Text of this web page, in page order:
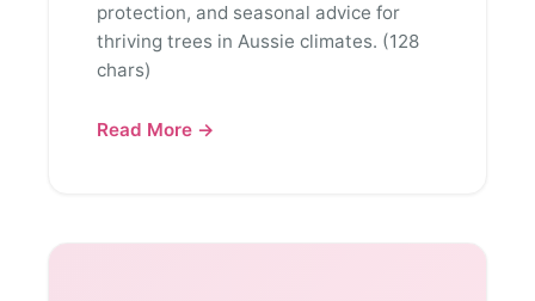
protection, and seasonal advice for
thriving trees in Aussie climates. (128
chars)
Read More →